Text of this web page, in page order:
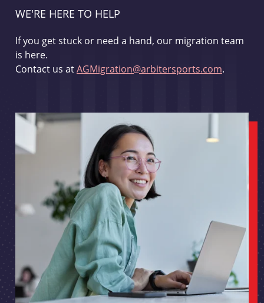
WE'RE HERE TO HELP
If you get stuck or need a hand, our migration team
is here.
Contact us atAGMigration@arbitersports.com.